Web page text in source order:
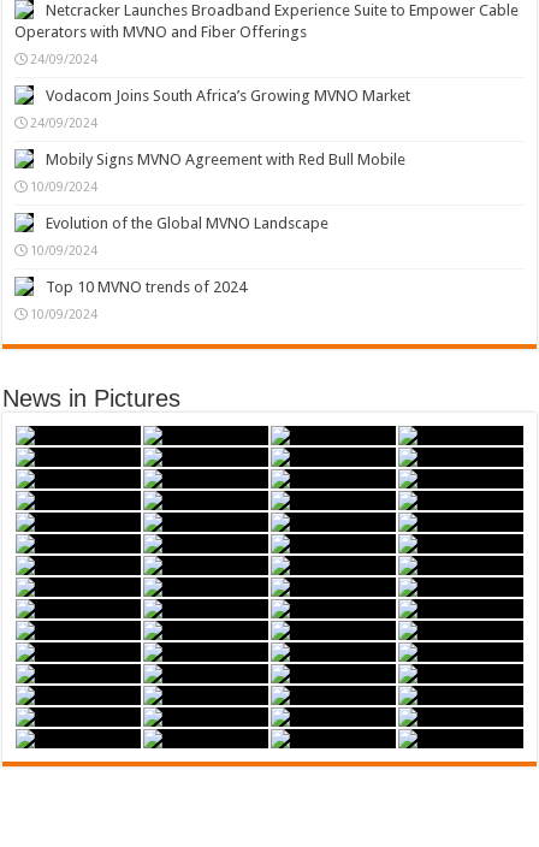
Netcracker Launches Broadband Experience Suite to Empower Cable
Operators with MVNO and Fiber Offerings
24/09/2024
Vodacom Joins South Africa’s Growing MVNO Market
24/09/2024
Mobily Signs MVNO Agreement with Red Bull Mobile
10/09/2024
Evolution of the Global MVNO Landscape
10/09/2024
Top 10 MVNO trends of 2024
10/09/2024
News in Pictures